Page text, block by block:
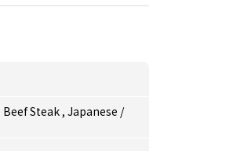
Steak , Japanese /